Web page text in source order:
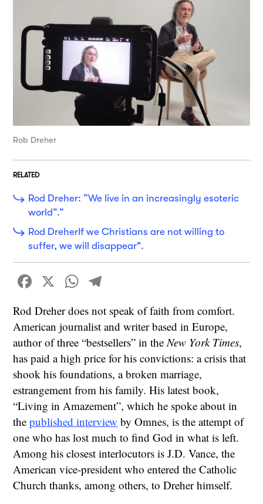
Rob Dreher
RELATED
Rod Dreher: “We live in an increasingly esoteric
world”.”
Rod DreherIf we Christians are not willing to
suffer, we will disappear".
Facebook
X WhatsApp
Rod Dreher does not speak of faith from comfort.
American journalist and writer based in Europe,
author of three “bestsellers” in theNew York Times,
has paid a high price for his convictions: a crisis that
shook his foundations, a broken marriage,
estrangement from his family. His latest book,
“Living in Amazement”, which he spoke about in
thepublished interview by Omnes, is the attempt of
one who has lost much to find God in what is left.
Among his closest interlocutors is J.D. Vance, the
American vice-president who entered the Catholic
Church thanks, among others, to Dreher himself.